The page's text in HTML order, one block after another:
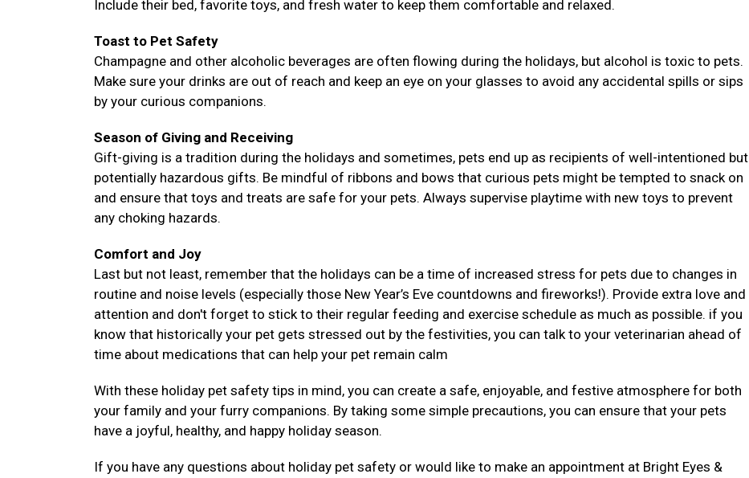
Include their bed, favorite toys, and fresh water to keep them comfortable and relaxed.
Toast to Pet Safety
Champagne and other alcoholic beverages are often flowing during the holidays, but alcohol is toxic to pets.
Make sure your drinks are out of reach and keep an eye on your glasses to avoid any accidental spills or sips
by your curious companions.
Season of Giving and Receiving
Gift-giving is a tradition during the holidays and sometimes, pets end up as recipients of well-intentioned but
potentially hazardous gifts. Be mindful of ribbons and bows that curious pets might be tempted to snack on
and ensure that toys and treats are safe for your pets. Always supervise playtime with new toys to prevent
any choking hazards.
Comfort and Joy
Last but not least, remember that the holidays can be a time of increased stress for pets due to changes in
routine and noise levels (especially those New Year’s Eve countdowns and fireworks!). Provide extra love and
attention and don't forget to stick to their regular feeding and exercise schedule as much as possible. if you
know that historically your pet gets stressed out by the festivities, you can talk to your veterinarian ahead of
time about medications that can help your pet remain calm
With these holiday pet safety tips in mind, you can create a safe, enjoyable, and festive atmosphere for both
your family and your furry companions. By taking some simple precautions, you can ensure that your pets
have a joyful, healthy, and happy holiday season.
If you have any questions about holiday pet safety or would like to make an appointment at Bright Eyes &